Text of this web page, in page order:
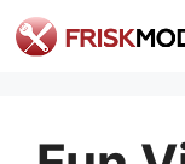
Skip
to